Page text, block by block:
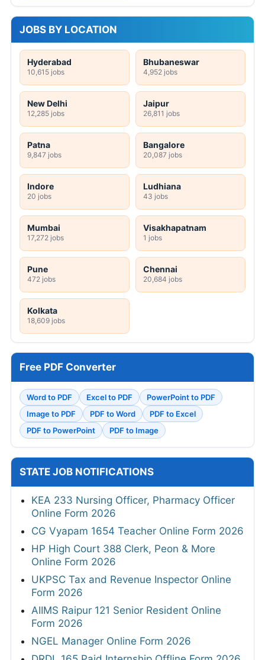
JOBS BY LOCATION
Hyderabad
10,615 jobs
Bhubaneswar
4,952 jobs
New Delhi
12,285 jobs
Jaipur
26,811 jobs
Patna
9,847 jobs
Bangalore
20,087 jobs
Indore
20 jobs
Ludhiana
43 jobs
Mumbai
17,272 jobs
Visakhapatnam
1 jobs
Pune
472 jobs
Chennai
20,684 jobs
Kolkata
18,609 jobs
Free PDF Converter
Word to PDF Excel to PDF
PowerPoint to PDF
Image to PDF
PDF to Word
PDF to Excel
PDF to PowerPoint
PDF to Image
STATE JOB NOTIFICATIONS
KEA 233 Nursing Officer, Pharmacy Officer
Online Form 2026
CG Vyapam 1654 Teacher Online Form 2026
HP High Court 388 Clerk, Peon & More
Online Form 2026
UKPSC Tax and Revenue Inspector Online
Form 2026
AIIMS Raipur 121 Senior Resident Online
Form 2026
NGEL Manager Online Form 2026